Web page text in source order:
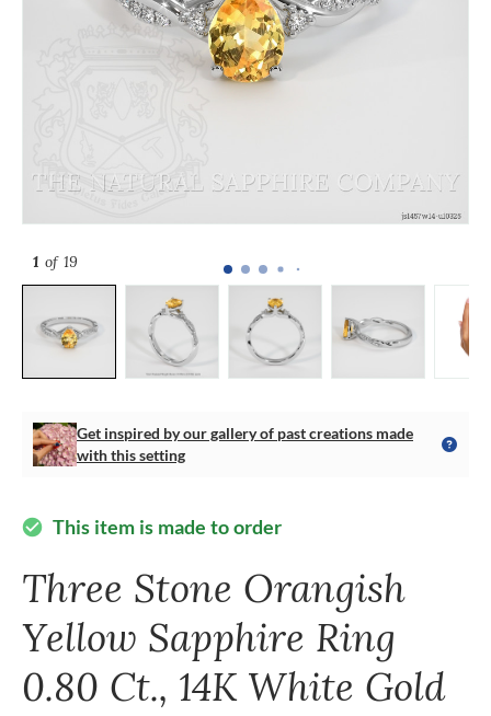
1 of 19
Get inspired by our gallery of past creations made
with this setting
check_circle This item is made to order
Three Stone Orangish
Yellow Sapphire Ring
0.80 Ct., 14K White Gold